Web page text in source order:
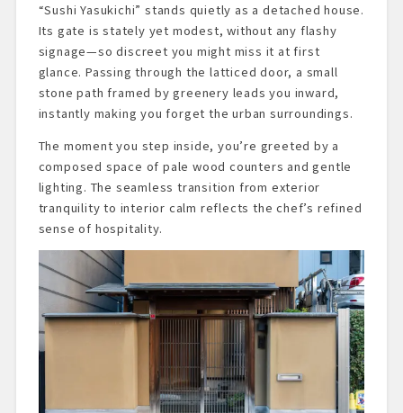
“Sushi Yasukichi” stands quietly as a detached house.
Its gate is stately yet modest, without any flashy
signage—so discreet you might miss it at first
glance. Passing through the latticed door, a small
stone path framed by greenery leads you inward,
instantly making you forget the urban surroundings.
The moment you step inside, you’re greeted by a
composed space of pale wood counters and gentle
lighting. The seamless transition from exterior
tranquility to interior calm reflects the chef’s refined
sense of hospitality.